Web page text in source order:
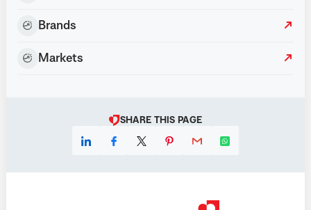
Brands
Markets
SHARE THIS PAGE